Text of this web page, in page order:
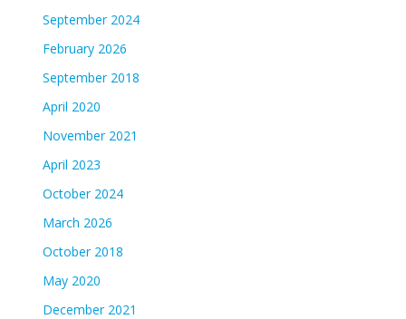
September 2024
February 2026
September 2018
April 2020
November 2021
April 2023
October 2024
March 2026
October 2018
May 2020
December 2021